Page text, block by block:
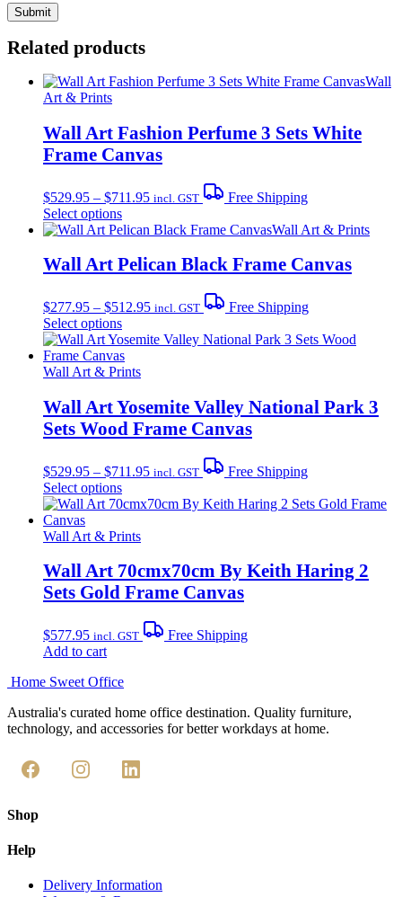
Related products
Wall
Art & Prints
Wall Art Fashion Perfume 3 Sets White
Frame Canvas
$529.95 – $711.95range:
through
incl. GST
Free Shipping
Select optionsThis
product
multiple
variants.
options
may
be
chosen
on
product
page
Wall Art & Prints
Wall Art Pelican Black Frame Canvas
$277.95 – $512.95range:
through
incl. GST
Free Shipping
Select optionsThis
product
has
multiple
The
options
may
chosen
on
the
page
Wall Art & Prints
Wall Art Yosemite Valley National Park 3
Sets Wood Frame Canvas
$529.95 – $711.95range:
through
incl. GST
Free Shipping
Select optionsThis
product
multiple
The
options
may
chosen
product
Wall Art & Prints
Wall Art 70cmx70cm By Keith Haring 2
Sets Gold Frame Canvas
$577.95 incl. GST
Free Shipping
Add to cart
Home Sweet Office
Australia's curated home office destination. Quality furniture,
technology, and accessories for better workdays at home.
Shop
Help
Delivery Information